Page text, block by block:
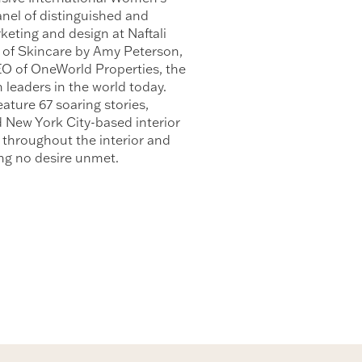
of distinguished and
and design at Naftali
Skincare by Amy Peterson,
of OneWorld Properties, the
in the world today.
67 soaring stories,
York City-based interior
throughout the interior and
no desire unmet.